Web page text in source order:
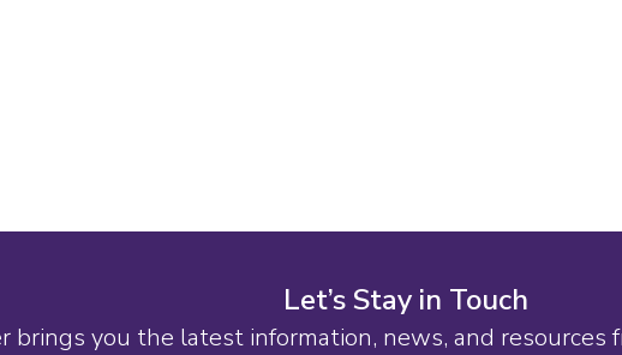
Let’s Stay in Touch
brings you the latest information, news, and resources